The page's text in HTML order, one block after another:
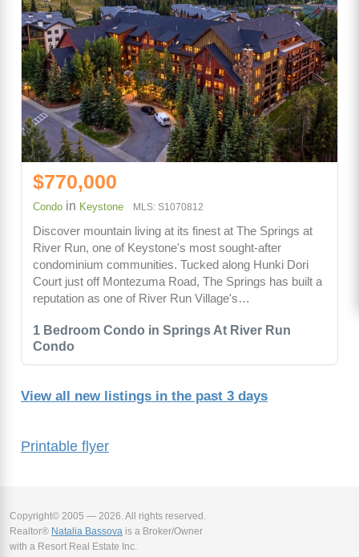
Printable flyer
1 Bedroom Condo in Springs At River Run
Condo
$770,000
Condo in Keystone MLS: S1070812
Discover mountain living at its finest at The Springs at
River Run, one of Keystone's most sought-after
condominium communities. Tucked along Hunki Dori
Court just off Montezuma Road, The Springs has built a
reputation as one of River Run Village's…
View all new listings in the past 3 days
Copyright© 2005 — 2026. All rights reserved.
Realtor® Natalia Bassova is a Broker/Owner
with a Resort Real Estate Inc.